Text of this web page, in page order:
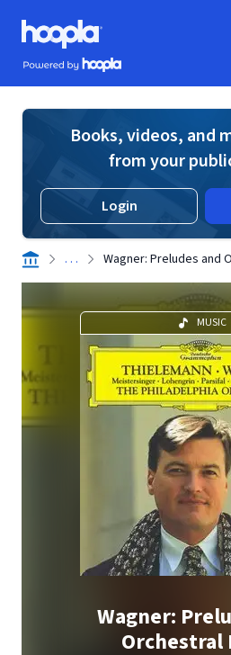
Skip to main content
Hoopla logo
Powered by Hoopla
Books, videos, and
from your
Login
. . . Wagner: Preludes and
MUSIC
Wagner:
Orchestral